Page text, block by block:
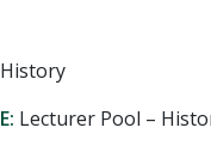
History
Lecturer Pool –